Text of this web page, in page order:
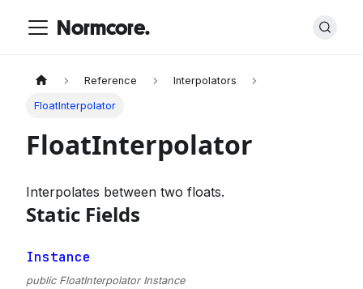
Normcore.
Reference Interpolators
FloatInterpolator
FloatInterpolator
Interpolates between two floats.
Static Fields
Instance
public FloatInterpolator Instance